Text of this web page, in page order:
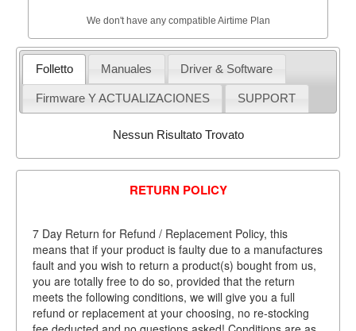
We don't have any compatible Airtime Plan
Folletto Manuales Driver & Software
Firmware Y ACTUALIZACIONES SUPPORT
Nessun Risultato Trovato
RETURN POLICY
7 Day Return for Refund / Replacement Policy, this
means that if your product is faulty due to a manufactures
fault and you wish to return a product(s) bought from us,
you are totally free to do so, provided that the return
meets the following conditions, we will give you a full
refund or replacement at your choosing, no re-stocking